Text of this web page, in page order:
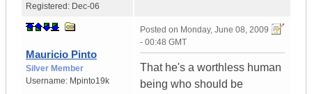
Registered: Dec-06
Mauricio Pinto
Silver Member
Username: Mpinto19k
Posted on Monday, June 08, 2009
- 00:48 GMT
That he's a worthless human
being who should be